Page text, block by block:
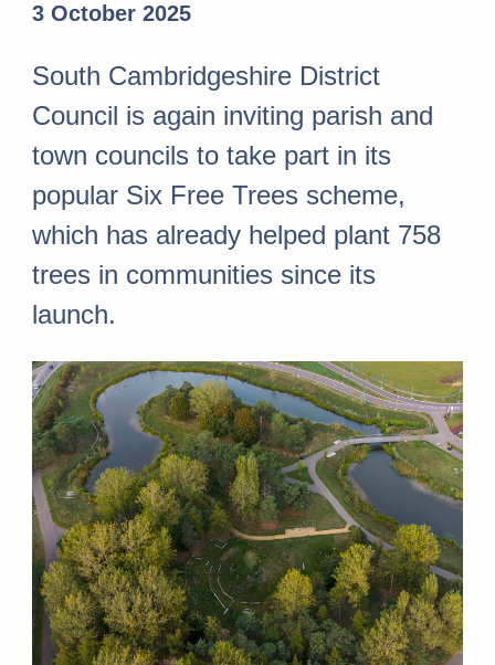
3 October 2025
South Cambridgeshire District
Council is again inviting parish and
town councils to take part in its
popular Six Free Trees scheme,
which has already helped plant 758
trees in communities since its
launch.